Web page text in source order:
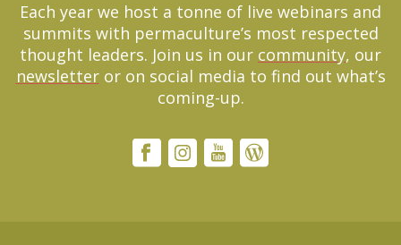
Each year we host a tonne of live webinars and
summits with permaculture’s most respected
thought leaders. Join us in our community, our
newsletteror on social media to find out what’s
coming-up.